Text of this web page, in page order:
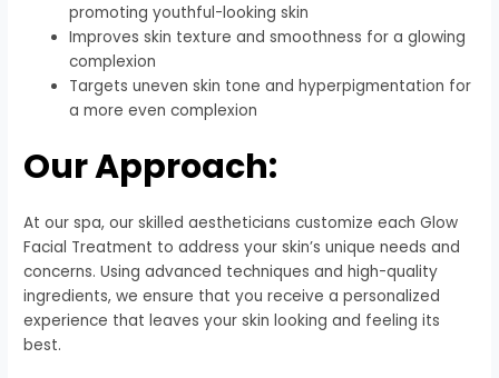
promoting youthful-looking skin
Improves skin texture and smoothness for a glowing
complexion
Targets uneven skin tone and hyperpigmentation for
a more even complexion
Our Approach:
At our spa, our skilled aestheticians customize each Glow
Facial Treatment to address your skin’s unique needs and
concerns. Using advanced techniques and high-quality
ingredients, we ensure that you receive a personalized
experience that leaves your skin looking and feeling its
best.